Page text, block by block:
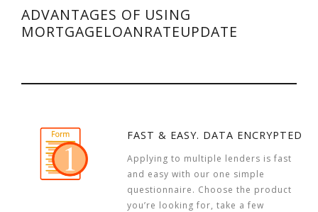
ADVANTAGES OF USING
MORTGAGELOANRATEUPDATE
FAST & EASY. DATA ENCRYPTED
Applying to multiple lenders is fast
and easy with our one simple
questionnaire. Choose the product
you’re looking for, take a few